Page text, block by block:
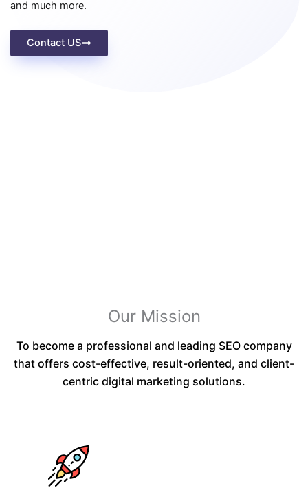
and much more.
Contact US
Our Mission
To become a professional and leading SEO company
that offers cost-effective, result-oriented, and client-
centric digital marketing solutions.